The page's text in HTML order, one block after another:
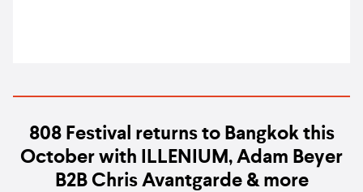
808 Festival returns to Bangkok this
October with ILLENIUM, Adam Beyer
B2B Chris Avantgarde & more